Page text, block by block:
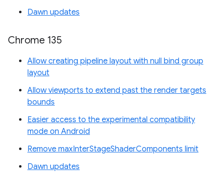
Dawn updates
Chrome 135
Allow creating pipeline layout with null bind group
layout
Allow viewports to extend past the render targets
bounds
Easier access to the experimental compatibility
mode on Android
Remove maxInterStageShaderComponents limit
Dawn updates